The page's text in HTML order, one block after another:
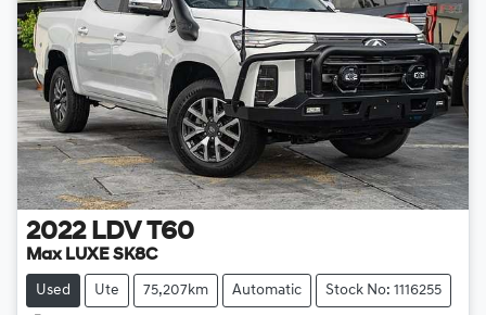
2022 LDV T60
Max LUXE SK8C
Used Ute 75,207km Automatic Stock No: 1116255